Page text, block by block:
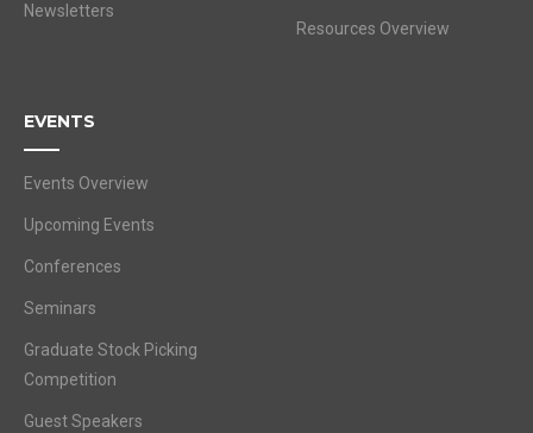
Newsletters
EVENTS
Events Overview
Upcoming Events
Conferences
Seminars
Graduate Stock Picking
Competition
Guest Speakers
Resources Overview